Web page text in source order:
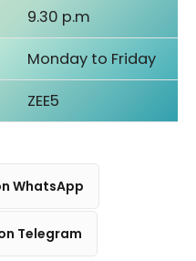
9.30 p.m
Monday to Friday
ZEE5
WhatsApp
Telegram